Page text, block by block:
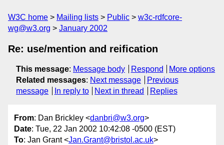
W3C home Mailing lists Public
w3c-rdfcore-
wg@w3.org
January 2002
Re: use/mention and reification
This message: Message body Respond
More options
Related messages: Next message
Previous
message
In reply to Next in thread Replies
From: Dan Brickley <danbri@w3.org>
Date: Tue, 22 Jan 2002 10:42:08 -0500 (EST)
To: Jan Grant <Jan.Grant@bristol.ac.uk>